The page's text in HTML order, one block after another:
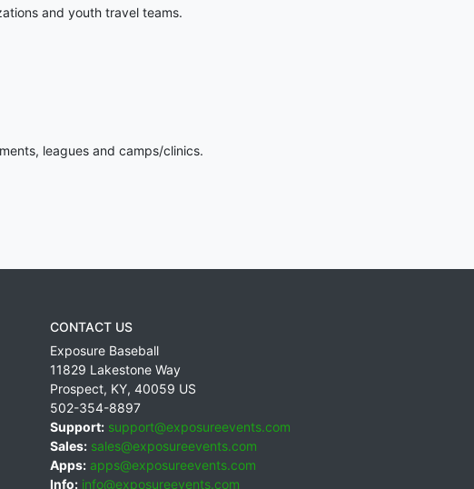
and youth travel teams.
leagues and camps/clinics.
CONTACT US
Exposure Baseball
11829 Lakestone Way
Prospect, KY, 40059 US
502-354-8897
Support: support@exposureevents.com
Sales: sales@exposureevents.com
Apps: apps@exposureevents.com
Info: info@exposureevents.com